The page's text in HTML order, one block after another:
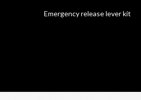
Emergency release lever kit